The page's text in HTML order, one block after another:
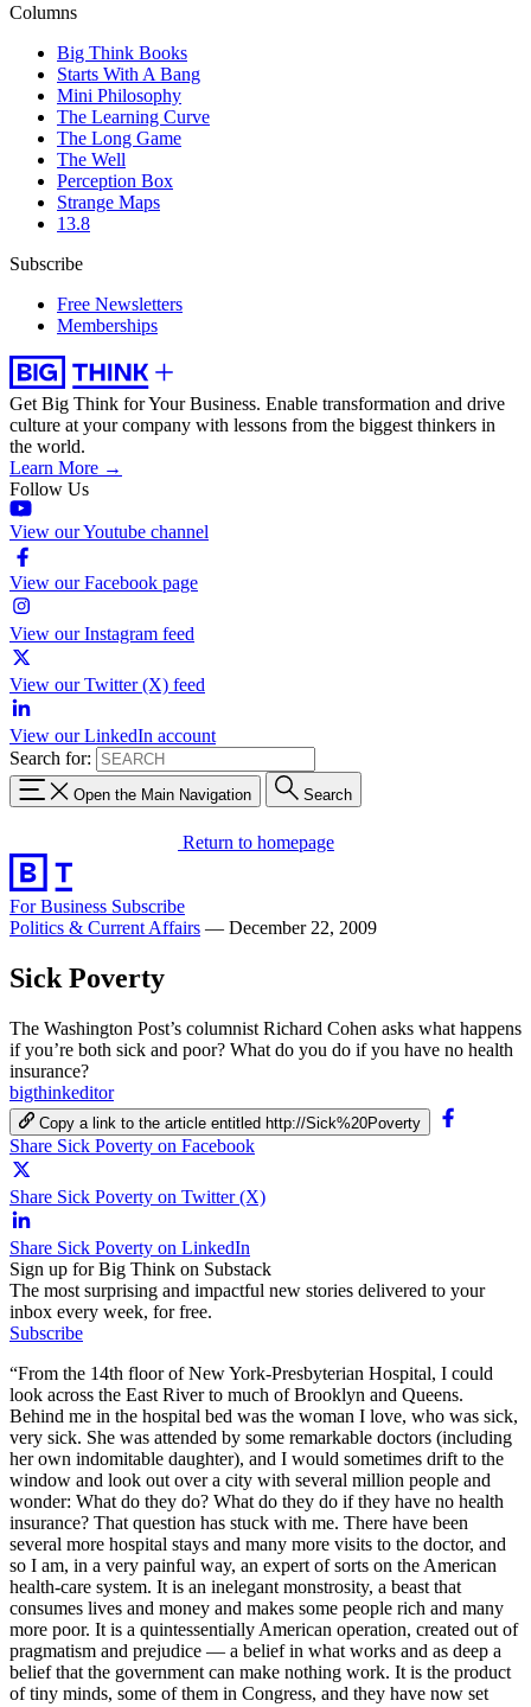
Columns
Big Think Books
Starts With A Bang
Mini Philosophy
The Learning Curve
The Long Game
The Well
Perception Box
Strange Maps
13.8
Subscribe
Free Newsletters
Memberships
Get Big Think for Your Business. Enable transformation and drive
culture at your company with lessons from the biggest thinkers in
the world.
Learn More →
Follow Us
View our Youtube channel
View our Facebook page
View our Instagram feed
View our Twitter (X) feed
View our LinkedIn account
Search for:
Open the Main Navigation Search
Return to homepage
For Business Subscribe
Politics & Current Affairs — December 22, 2009
Sick Poverty
The Washington Post’s columnist Richard Cohen asks what happens
if you’re both sick and poor? What do you do if you have no health
insurance?
bigthinkeditor
Copy a link to the article entitled http://Sick%20Poverty
Share Sick Poverty on Facebook
Share Sick Poverty on Twitter (X)
Share Sick Poverty on LinkedIn
Sign up for Big Think on Substack
The most surprising and impactful new stories delivered to your
inbox every week, for free.
Subscribe
“From the 14th floor of New York-Presbyterian Hospital, I could
look across the East River to much of Brooklyn and Queens.
Behind me in the hospital bed was the woman I love, who was sick,
very sick. She was attended by some remarkable doctors (including
her own indomitable daughter), and I would sometimes drift to the
window and look out over a city with several million people and
wonder: What do they do? What do they do if they have no health
insurance? That question has stuck with me. There have been
several more hospital stays and many more visits to the doctor, and
so I am, in a very painful way, an expert of sorts on the American
health-care system. It is an inelegant monstrosity, a beast that
consumes lives and money and makes some people rich and many
more poor. It is a quintessentially American operation, created out of
pragmatism and prejudice — a belief in what works and as deep a
belief that the government can make nothing work. It is the product
of tiny minds, some of them in Congress, and they have now set